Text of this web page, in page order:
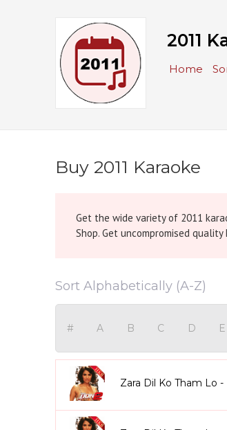
2011
Home
Buy 2011 Karaoke
Get the wide variety of 2011
Shop. Get uncompromised
Sort Alphabetically (A-Z)
# A B C D E
Zara Dil Ko Tham Lo -